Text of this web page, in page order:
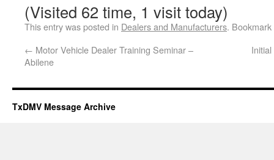
(Visited 62 time, 1 visit today)
This entry was posted in Dealers and Manufacturers.
← Motor Vehicle Dealer Training Seminar –
Abilene
TxDMV Message Archive